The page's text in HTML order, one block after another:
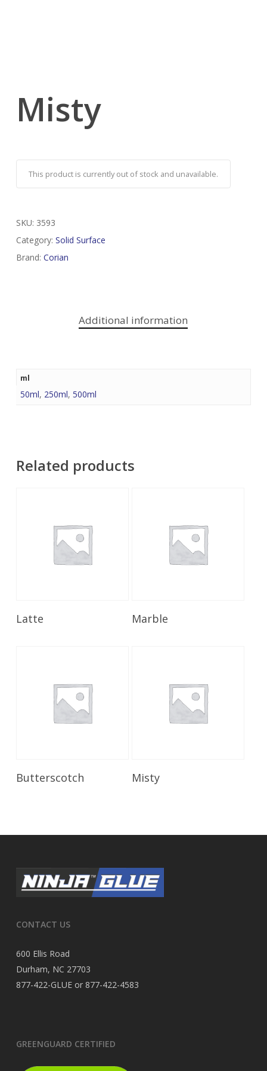
Misty
This product is currently out of stock and unavailable.
SKU: 3593
Category: Solid Surface
Brand: Corian
Additional information
ml
50ml, 250ml, 500ml
Related products
Latte Marble
Read More
Butterscotch Misty
CONTACT US
600 Ellis Road
Durham, NC 27703
877-422-GLUE or 877-422-4583
GREENGUARD CERTIFIED